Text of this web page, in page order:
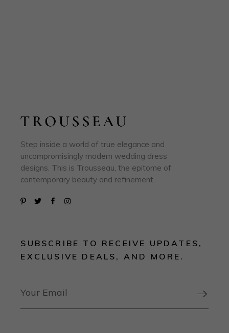
Step inside a world of true elegance and
uncompromisingly modern wedding dress
designs. This is Trousseau, the epitome of
contemporary beauty and refinement.
SUBSCRIBE TO RECEIVE UPDATES,
EXCLUSIVE DEALS, AND MORE.
